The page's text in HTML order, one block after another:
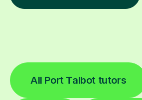
All Port Talbot tutors